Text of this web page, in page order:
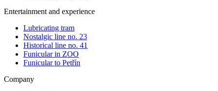
Entertainment and experience
Lubricating tram
Nostalgic line no. 23
Historical line no. 41
Funicular in ZOO
Funicular to Petřín
Company